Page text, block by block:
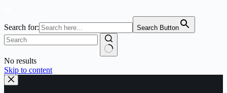
Search for: Search Button
No results
Skip to content